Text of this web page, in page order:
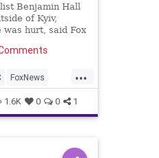
Benjamin Hall
of Kyiv,
hurt, said Fox
...
FoxNews
1.6K 0 0 1